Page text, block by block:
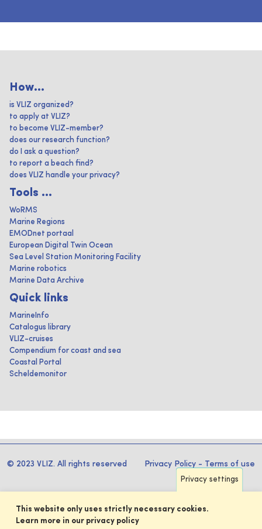
How...
is VLIZ organized?
to apply at VLIZ?
to become VLIZ-member?
does our research function?
do I ask a question?
to report a beach find?
does VLIZ handle your privacy?
Tools ...
WoRMS
Marine Regions
EMODnet portaal
European Digital Twin Ocean
Sea Level Station Monitoring Facility
Marine robotics
Marine Data Archive
Quick links
MarineInfo
Catalogus library
VLIZ-cruises
Compendium for coast and sea
Coastal Portal
Scheldemonitor
© 2023 VLIZ. All rights reserved Privacy Policy - Terms of use
Privacy settings
This website only uses strictly necessary cookies.
Learn more in our privacy policy